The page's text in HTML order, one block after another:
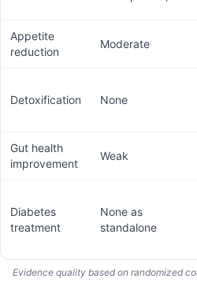
Appetite
reduction
Moderate
Detoxification None
Gut health
improvement
Weak
Diabetes
treatment
None as
standalone
Evidence quality based on randomized